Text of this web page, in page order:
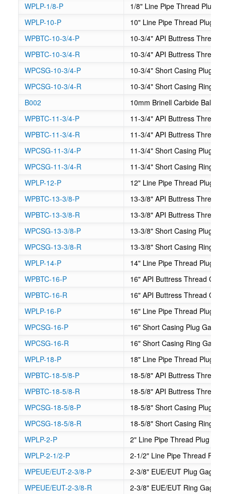
WPLP-1/8-P
1/8" Line Pipe Thread Plug
WPLP-10-P
10" Line Pipe Thread Plug
WPBTC-10-3/4-P
10-3/4" API Buttress Thread
WPBTC-10-3/4-R
10-3/4" API Buttress Thread
WPCSG-10-3/4-P
10-3/4" Short Casing Plug
WPCSG-10-3/4-R
10-3/4" Short Casing Ring
B002
10mm Brinell Carbide Balls
WPBTC-11-3/4-P
11-3/4" API Buttress Thread
WPBTC-11-3/4-R
11-3/4" API Buttress Thread
WPCSG-11-3/4-P
11-3/4" Short Casing Plug
WPCSG-11-3/4-R
11-3/4" Short Casing Ring
WPLP-12-P
12" Line Pipe Thread Plug
WPBTC-13-3/8-P
13-3/8" API Buttress Thread
WPBTC-13-3/8-R
13-3/8" API Buttress Thread
WPCSG-13-3/8-P
13-3/8" Short Casing Plug
WPCSG-13-3/8-R
13-3/8" Short Casing Ring
WPLP-14-P
14" Line Pipe Thread Plug
WPBTC-16-P
16" API Buttress Thread
WPBTC-16-R
16" API Buttress Thread
WPLP-16-P
16" Line Pipe Thread Plug
WPCSG-16-P
16" Short Casing Plug Gage
WPCSG-16-R
16" Short Casing Ring Gage
WPLP-18-P
18" Line Pipe Thread Plug
WPBTC-18-5/8-P
18-5/8" API Buttress Thread
WPBTC-18-5/8-R
18-5/8" API Buttress Thread
WPCSG-18-5/8-P
18-5/8" Short Casing Plug
WPCSG-18-5/8-R
18-5/8" Short Casing Ring
WPLP-2-P
2" Line Pipe Thread Plug
WPLP-2-1/2-P
2-1/2" Line Pipe Thread Plug
WPEUE/EUT-2-3/8-P
2-3/8" EUE/EUT Plug Gage
WPEUE/EUT-2-3/8-R
2-3/8" EUE/EUT Ring Gage